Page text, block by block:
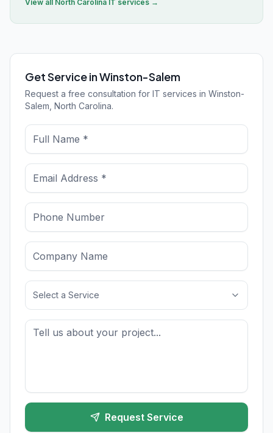
View all North Carolina IT services →
Get Service in Winston-Salem
Request a free consultation for IT services in Winston-
Salem, North Carolina.
Select a Service
Request Service